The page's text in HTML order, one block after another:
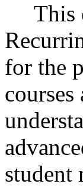
This
for the
student